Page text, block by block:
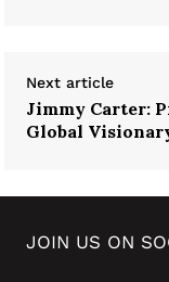
Next article
Jimmy Carter:
Global
JOIN US ON